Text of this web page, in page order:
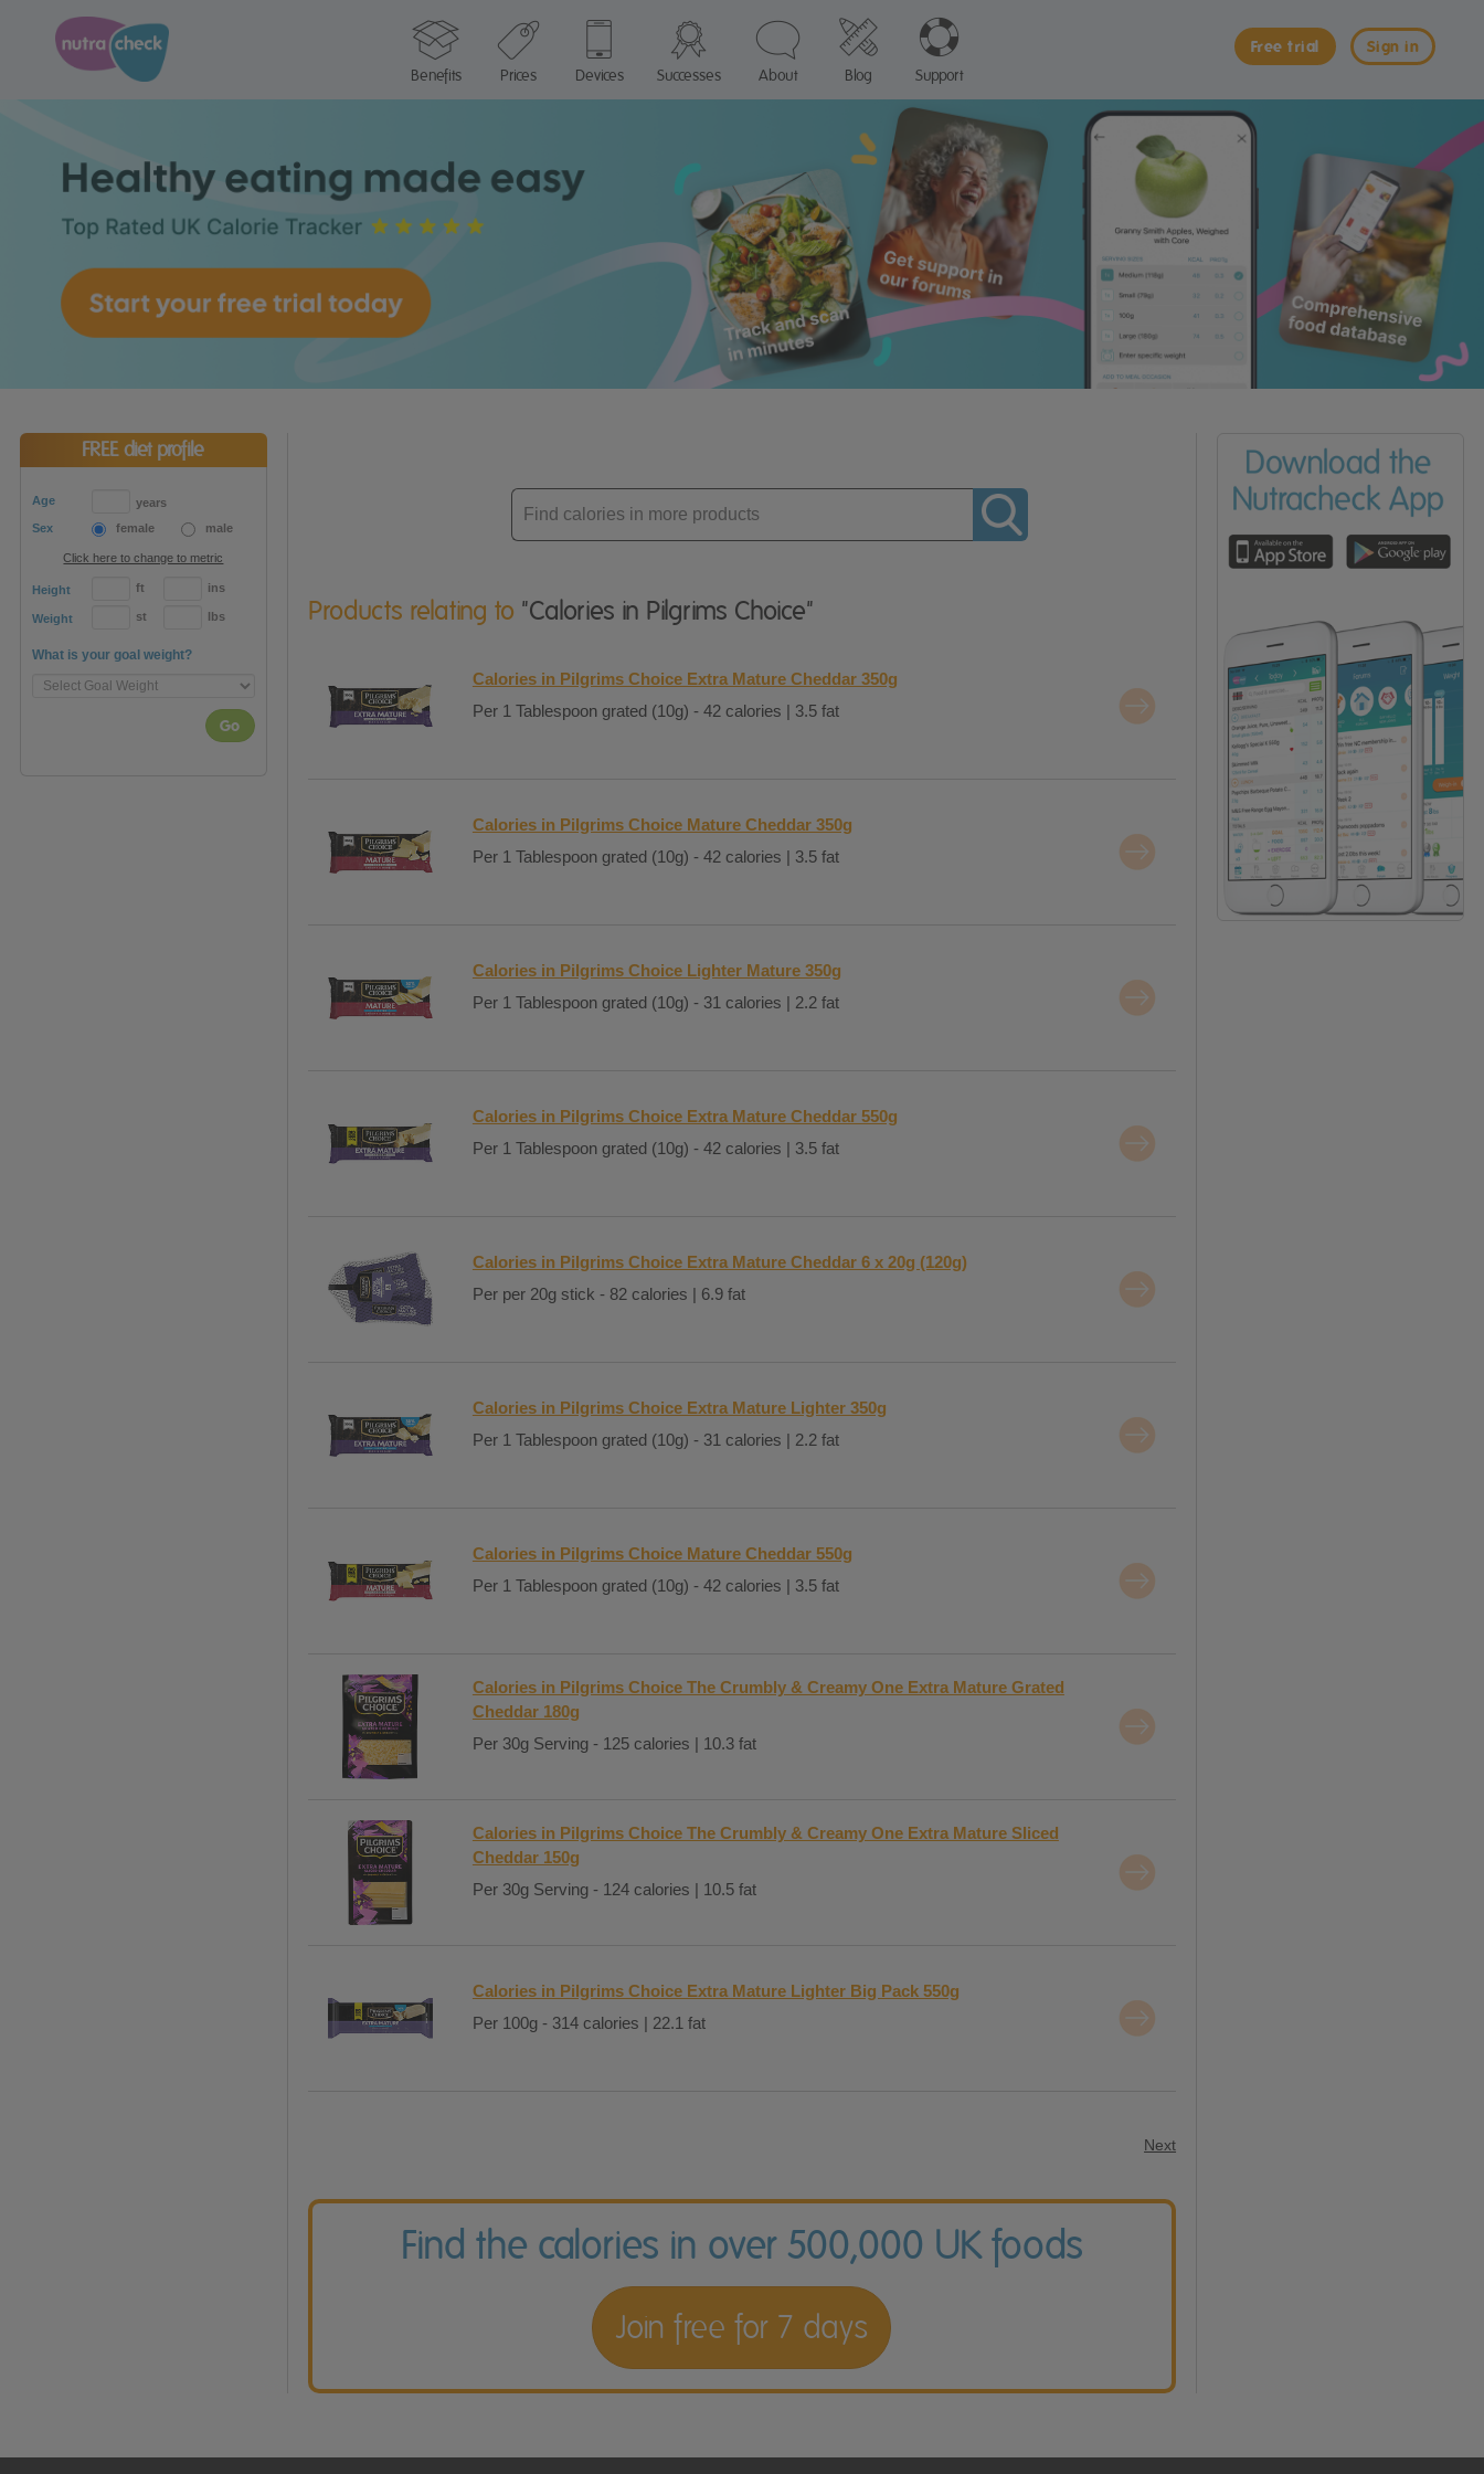
Sign in
Free trial
Benefits
Prices Devices Successes About Blog Support
FREE diet profile
Age
years
Sex
female male
Click here to change to metric
Height ft ins
Weight st lbs
What is your goal weight?
Go
Enter
product
Products relating to "Calories in Pilgrims Choice"
Calories in Pilgrims Choice Extra Mature Cheddar 350g
Per 1 Tablespoon grated (10g) - 42 calories | 3.5 fat
Calories in Pilgrims Choice Mature Cheddar 350g
Per 1 Tablespoon grated (10g) - 42 calories | 3.5 fat
Calories in Pilgrims Choice Lighter Mature 350g
Per 1 Tablespoon grated (10g) - 31 calories | 2.2 fat
Calories in Pilgrims Choice Extra Mature Cheddar 550g
Per 1 Tablespoon grated (10g) - 42 calories | 3.5 fat
Calories in Pilgrims Choice Extra Mature Cheddar 6 x 20g (120g)
Per per 20g stick - 82 calories | 6.9 fat
Calories in Pilgrims Choice Extra Mature Lighter 350g
Per 1 Tablespoon grated (10g) - 31 calories | 2.2 fat
Calories in Pilgrims Choice Mature Cheddar 550g
Per 1 Tablespoon grated (10g) - 42 calories | 3.5 fat
Calories in Pilgrims Choice The Crumbly & Creamy One Extra Mature Grated
Cheddar 180g
Per 30g Serving - 125 calories | 10.3 fat
Calories in Pilgrims Choice The Crumbly & Creamy One Extra Mature Sliced
Cheddar 150g
Per 30g Serving - 124 calories | 10.5 fat
Calories in Pilgrims Choice Extra Mature Lighter Big Pack 550g
Per 100g - 314 calories | 22.1 fat
Next
Find the calories in over 500,000 UK foods
Join free for 7 days